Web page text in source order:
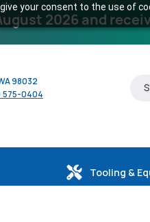
your consent to the use of
2026 and
98032
0404